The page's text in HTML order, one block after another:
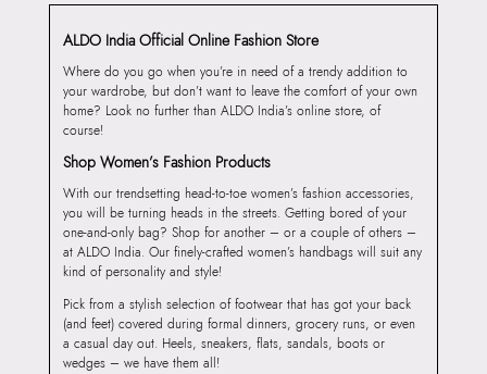
ALDO India Official Online Fashion Store
Where do you go when you’re in need of a trendy addition to
your wardrobe, but don’t want to leave the comfort of your own
home? Look no further than ALDO India’s online store, of
course!
Shop Women’s Fashion Products
With our trendsetting head-to-toe women’s fashion accessories,
you will be turning heads in the streets. Getting bored of your
one-and-only bag? Shop for another – or a couple of others –
at ALDO India. Our finely-crafted women’s handbags will suit any
kind of personality and style!
Pick from a stylish selection of footwear that has got your back
(and feet) covered during formal dinners, grocery runs, or even
a casual day out. Heels, sneakers, flats, sandals, boots or
wedges – we have them all!